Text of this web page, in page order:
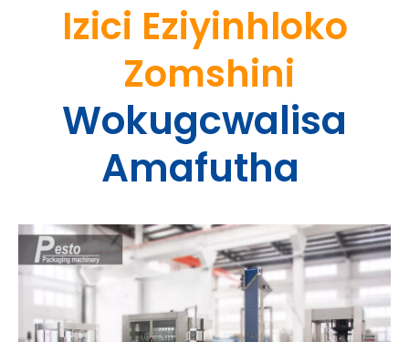
Izici Eziyinhloko
Zomshini
Wokugcwalisa
Amafutha